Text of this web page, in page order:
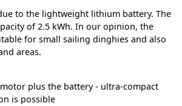
to the lightweight lithium battery. The
of 2.5 kWh. In our opinion, the
for small sailing dinghies and also
areas.
plus the battery - ultra-compact
is possible